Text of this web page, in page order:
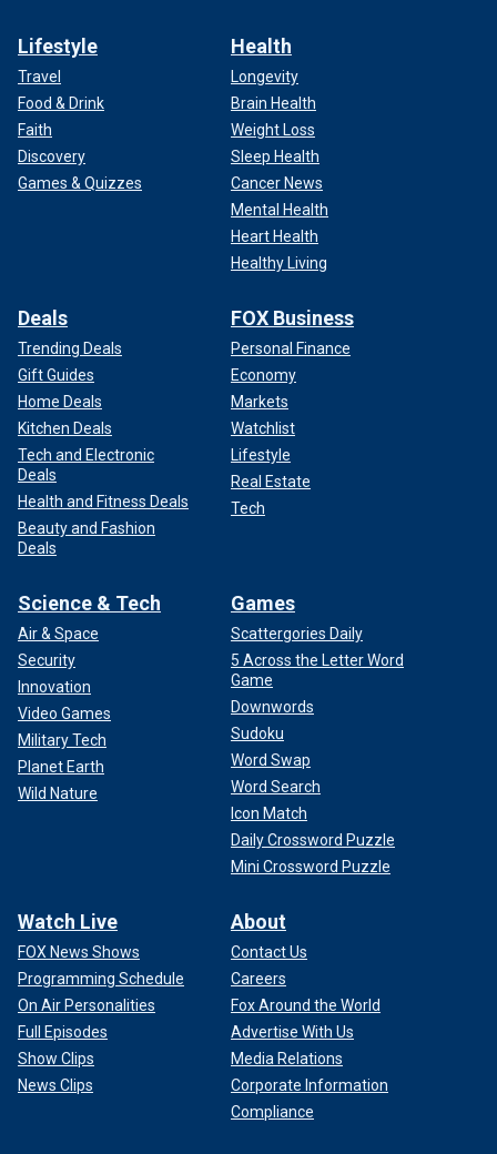
Lifestyle
Travel
Food & Drink
Faith
Discovery
Games & Quizzes
Health
Longevity
Brain Health
Weight Loss
Sleep Health
Cancer News
Mental Health
Heart Health
Healthy Living
Deals
Trending Deals
Gift Guides
Home Deals
Kitchen Deals
Tech and Electronic
Deals
Health and Fitness Deals
Beauty and Fashion
Deals
FOX Business
Personal Finance
Economy
Markets
Watchlist
Lifestyle
Real Estate
Tech
Science & Tech
Air & Space
Security
Innovation
Video Games
Military Tech
Planet Earth
Wild Nature
Games
Scattergories Daily
5 Across the Letter Word
Game
Downwords
Sudoku
Word Swap
Word Search
Icon Match
Daily Crossword Puzzle
Mini Crossword Puzzle
Watch Live
FOX News Shows
Programming Schedule
On Air Personalities
Full Episodes
Show Clips
News Clips
About
Contact Us
Careers
Fox Around the World
Advertise With Us
Media Relations
Corporate Information
Compliance